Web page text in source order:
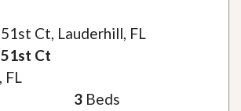
Ct, Lauderhill, FL
Ct
FL
3Beds